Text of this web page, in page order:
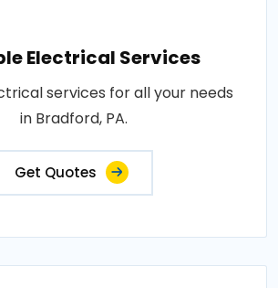
Electrical Services
services for all your needs
in Bradford, PA.
Get Quotes